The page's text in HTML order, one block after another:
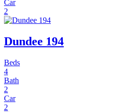
Car
2
Dundee 194
Beds
4
Bath
2
Car
2